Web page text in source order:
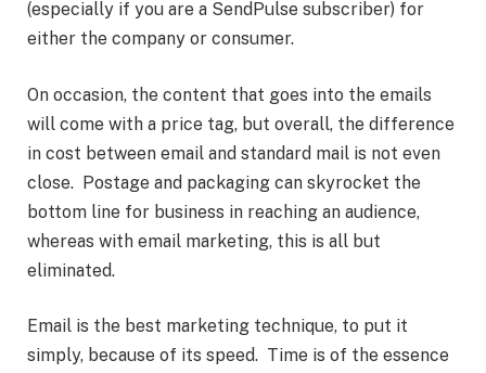
(especially if you are a SendPulse subscriber) for
either the company or consumer.
On occasion, the content that goes into the emails
will come with a price tag, but overall, the difference
in cost between email and standard mail is not even
close. Postage and packaging can skyrocket the
bottom line for business in reaching an audience,
whereas with email marketing, this is all but
eliminated.
Email is the best marketing technique, to put it
simply, because of its speed. Time is of the essence